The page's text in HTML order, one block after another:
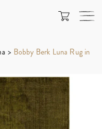
> Bobby Berk Luna Rug in